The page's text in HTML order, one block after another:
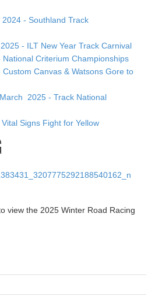
- Southland Track
- ILT New Year Track Carnival
Criterium Championships
Canvas & Watsons Gore to
2025 - Track National
Signs Fight for Yellow
view the 2025 Winter Road Racing